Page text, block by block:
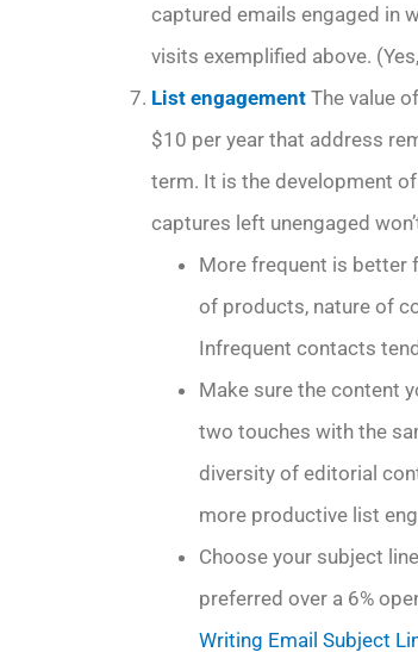
captured emails engaged in
visits exemplified above.
List engagement The value
$10 per year that address
term. It is the development
captures left unengaged
More frequent is better
of products, nature of
Infrequent contacts
Make sure the content
two touches with the
diversity of editorial
more productive list
Choose your subject
preferred over a 6%
Writing Email Subject